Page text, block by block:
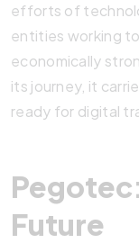
efforts of
entities working
economically
its journey, it
ready for digital
Future